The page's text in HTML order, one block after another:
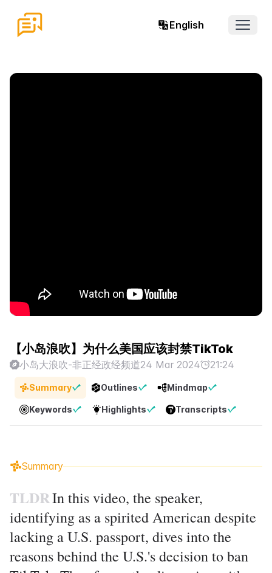
English
Open
【小岛浪吹】为什么美国应该封禁TikTok
小岛大浪吹-非正经政经频道24 Mar 2024 21:24
Summary Outlines Mindmap
Keywords Highlights Transcripts
Summary
TLDRIn this video, the speaker,
identifying as a spirited American despite
lacking a U.S. passport, dives into the
reasons behind the U.S.'s decision to ban